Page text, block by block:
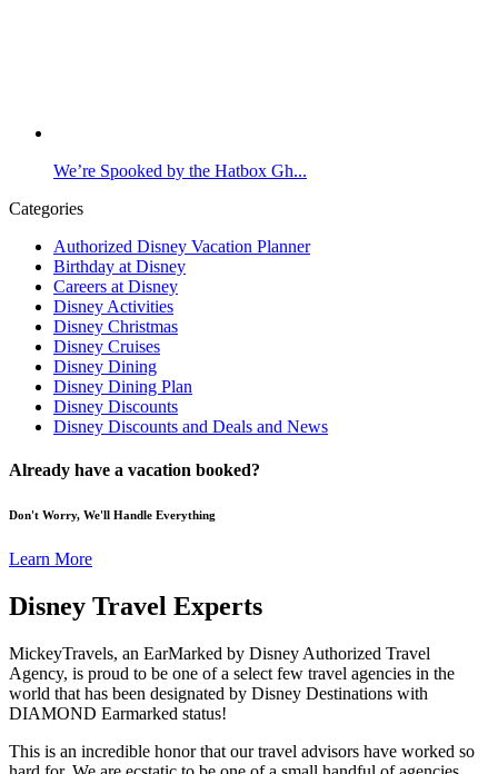
We’re Spooked by the Hatbox Gh...
Categories
Authorized Disney Vacation Planner
Birthday at Disney
Careers at Disney
Disney Activities
Disney Christmas
Disney Cruises
Disney Dining
Disney Dining Plan
Disney Discounts
Disney Discounts and Deals and News
Already have a vacation booked?
Don't Worry, We'll Handle Everything
Learn More
Disney Travel Experts
MickeyTravels, an EarMarked by Disney Authorized Travel
Agency, is proud to be one of a select few travel agencies in the
world that has been designated by Disney Destinations with
DIAMOND Earmarked status!
This is an incredible honor that our travel advisors have worked so